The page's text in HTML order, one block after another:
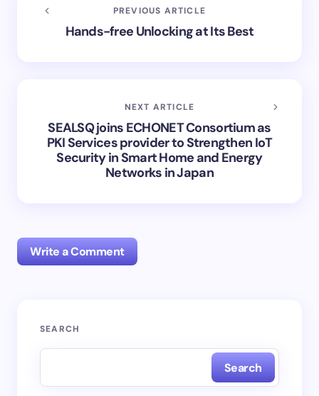
PREVIOUS ARTICLE
Hands-free Unlocking at Its Best
NEXT ARTICLE
SEALSQ joins ECHONET Consortium as
PKI Services provider to Strengthen IoT
Security in Smart Home and Energy
Networks in Japan
Write a Comment
Your email address will not be published.
SEARCH
Search